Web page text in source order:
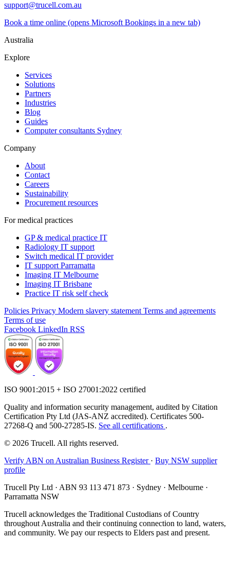
support@trucell.com.au
Book a time online (opens Microsoft Bookings in a new tab)
Australia
Explore
Services
Solutions
Partners
Industries
Blog
Guides
Computer consultants Sydney
Company
About
Contact
Careers
Sustainability
Procurement resources
For medical practices
GP & medical practice IT
Radiology IT support
Switch medical IT provider
IT support Parramatta
Imaging IT Melbourne
Imaging IT Brisbane
Practice IT risk self check
Policies Privacy Modern slavery statement Terms and agreements
Terms of use
Facebook LinkedIn RSS
ISO 9001:2015 + ISO 27001:2022 certified
Quality and information security management, audited by Citation
Certification Pty Ltd (JAS-ANZ accredited). Certificates 500-
27268-Q and 500-27285-IS. See all certifications .
© 2026 Trucell. All rights reserved.
Verify ABN on Australian Business Register · Buy NSW supplier
profile
Trucell Pty Ltd · ABN 93 113 471 873 · Sydney · Melbourne ·
Parramatta NSW
Trucell acknowledges the Traditional Custodians of Country
throughout Australia and their continuing connection to land, waters,
and community. We pay our respects to Elders past and present.